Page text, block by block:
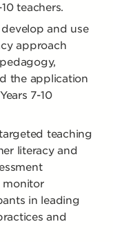
teachers.
and use
approach
the application
7-10
teaching
literacy and
monitor
in leading
and